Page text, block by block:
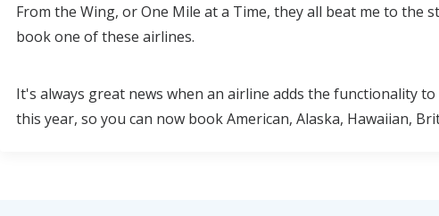
From the Wing, or One Mile at a Time, they all beat me to
book one of these airlines.
It's always great news when an airline adds the functionality
this year, so you can now book American, Alaska, Hawaiian,